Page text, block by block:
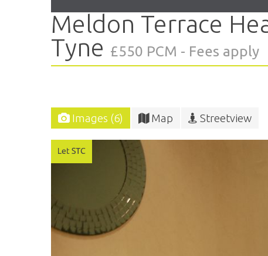
Meldon Terrace
Tyne £550 PCM - Fees apply
Images (6) Map Streetview